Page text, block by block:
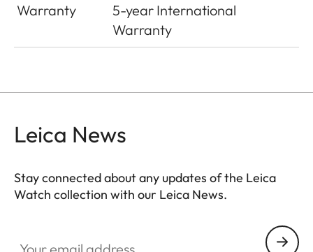
Warranty
5-year International
Warranty
Leica News
Stay connected about any updates of the Leica
Watch collection with our Leica News.